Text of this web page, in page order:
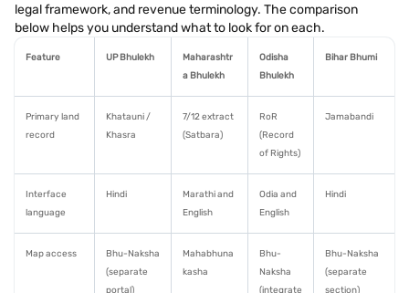
legal framework, and revenue terminology. The comparison
below helps you understand what to look for on each.
Feature UP Bhulekh
Maharashtr
a Bhulekh
Odisha
Bhulekh
Bihar Bhumi
Primary land
record
Khatauni /
Khasra
7/12 extract
(Satbara)
RoR
(Record
of Rights)
Jamabandi
Interface
language
Hindi
Marathi and
English
Odia and
English
Hindi
Map access
Bhu-Naksha
(separate
portal)
Mahabhuna
kasha
Bhu-
Naksha
(integrate
Bhu-Naksha
(separate
section)